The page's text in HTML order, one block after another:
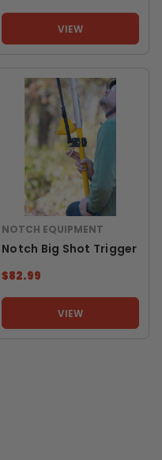
VIEW
NOTCH EQUIPMENT
Notch Big Shot Trigger
$82.99
VIEW